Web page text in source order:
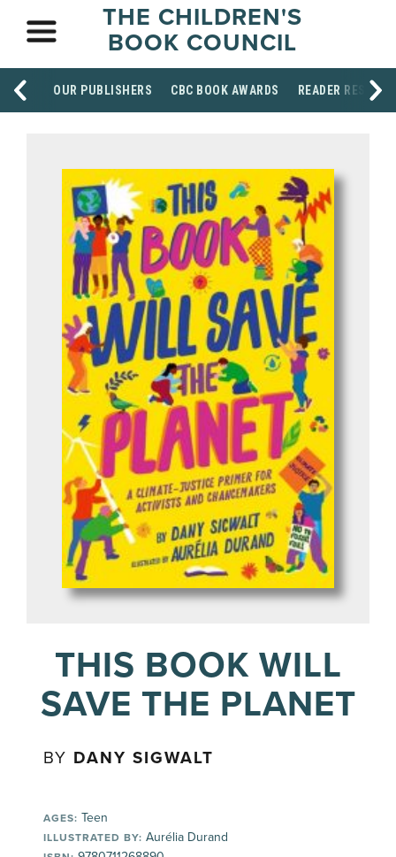
THE CHILDREN'S
BOOK COUNCIL
OUR PUBLISHERS CBC BOOK AWARDS READER
THIS BOOK WILL
SAVE THE PLANET
BY DANY SIGWALT
AGES: Teen
ILLUSTRATED BY: Aurélia Durand